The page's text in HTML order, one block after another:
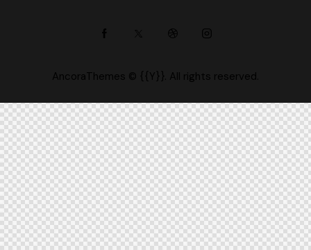
AncoraThemes © {{Y}}. All rights reserved.